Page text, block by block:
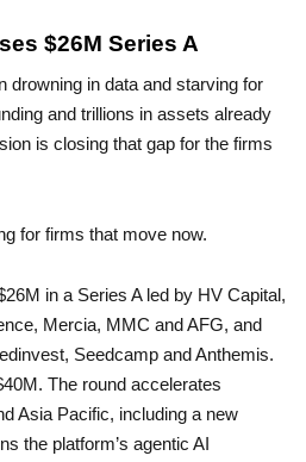
$26M Series A
drowning in data and starving for
and trillions in assets already
is closing that gap for the firms
for firms that move now.
in a Series A led by HV Capital,
Mercia, MMC and AFG, and
Seedcamp and Anthemis.
The round accelerates
Asia Pacific, including a new
the platform’s agentic AI